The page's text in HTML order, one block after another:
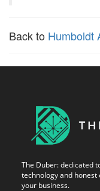
Back to Humboldt
The Duber: dedicated
technology and honest
your business.